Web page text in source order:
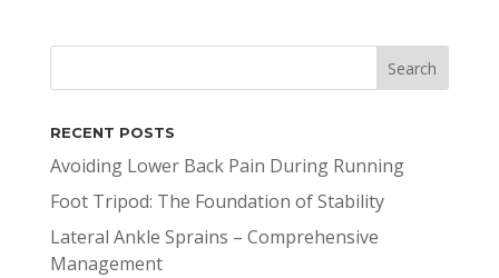
RECENT POSTS
Avoiding Lower Back Pain During Running
Foot Tripod: The Foundation of Stability
Lateral Ankle Sprains – Comprehensive
Management